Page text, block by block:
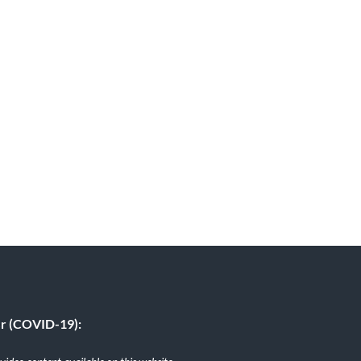
(COVID-19):